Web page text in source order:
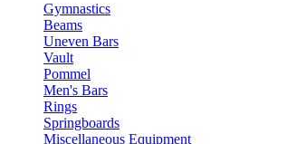
Gymnastics
Beams
Uneven Bars
Vault
Pommel
Men's Bars
Rings
Springboards
Miscellaneous Equipment